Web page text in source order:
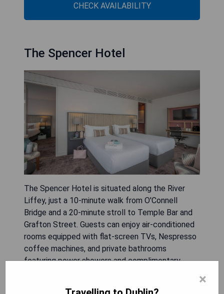
CHECK AVAILABILITY
The Spencer Hotel
The Spencer Hotel is situated along the River
Liffey, just a 10-minute walk from O'Connell
Bridge and a 20-minute stroll to Temple Bar and
Grafton Street. Guests can enjoy air-conditioned
rooms equipped with flat-screen TVs, Nespresso
coffee machines, and private bathrooms
featuring power showers and complimentary
×